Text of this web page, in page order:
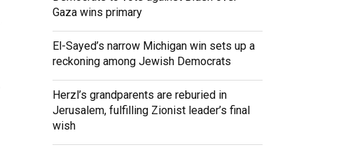
Gaza wins primary
El-Sayed’s narrow Michigan win sets up a
reckoning among Jewish Democrats
Herzl’s grandparents are reburied in
Jerusalem, fulfilling Zionist leader’s final
wish